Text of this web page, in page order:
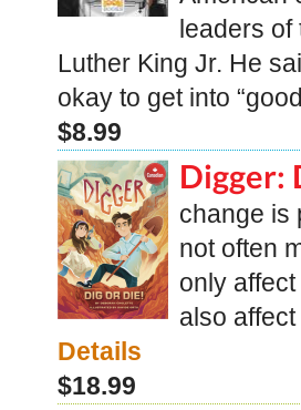
leaders of
Luther King Jr. He
okay to get into
$8.99
Digger:
change is
not often
only
also
Details
$18.99